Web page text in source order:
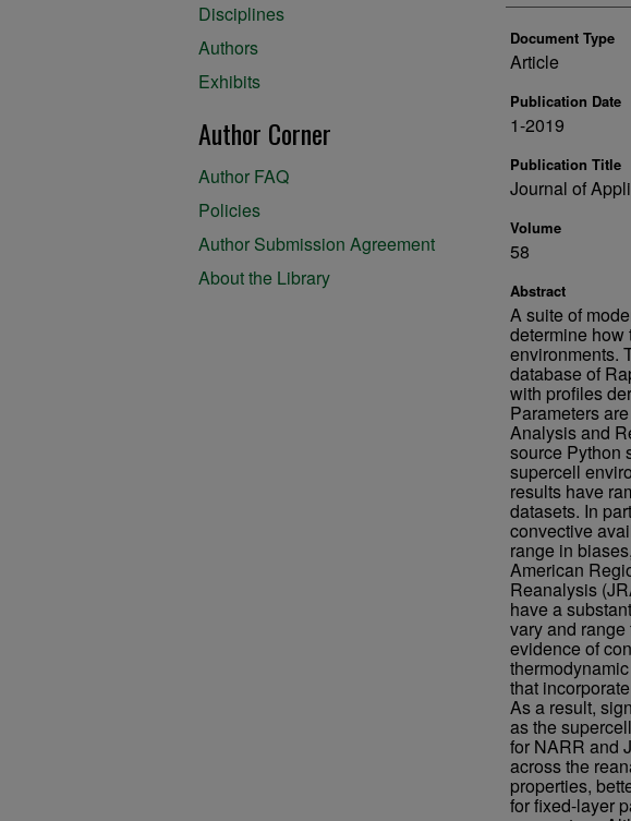
Document Type
Article
Publication Date
1-2019
Publication Title
Journal of
Volume
58
Abstract
A suite of
determine how
environments.
database of
with profiles
Parameters
Analysis and
source Python
supercell
results have
datasets. In
convective
range in
American
Reanalysis
have a
vary and
evidence of
that
As a result,
as the
for NARR and
across the
properties,
for fixed-layer
Disciplines
Authors
Exhibits
Author Corner
Author FAQ
Policies
Author Submission Agreement
About the Library